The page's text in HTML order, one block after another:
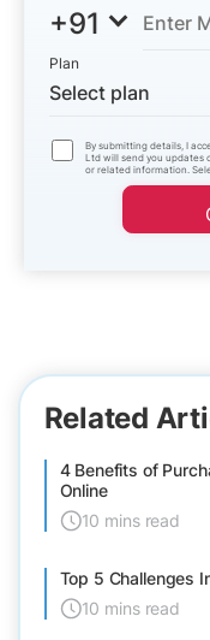
+91
Plan
Select plan
By submitting details, I
Ltd will send you updates
or related information.
Related
4 Benefits of
Online
10 mins read
Top 5 Challenges
10 mins read